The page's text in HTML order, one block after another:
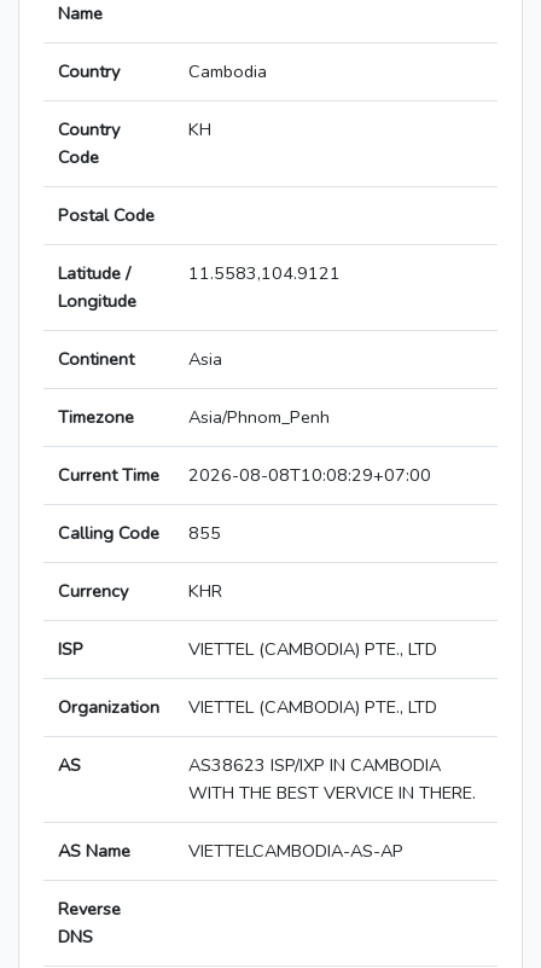
Name
Country Cambodia
Country
Code
KH
Postal Code
Latitude /
Longitude
11.5583,104.9121
Continent Asia
Timezone Asia/Phnom_Penh
Current Time 2026-08-08T10:08:29+07:00
Calling Code 855
Currency KHR
ISP VIETTEL (CAMBODIA) PTE., LTD
Organization VIETTEL (CAMBODIA) PTE., LTD
AS
AS38623 ISP/IXP IN CAMBODIA
WITH THE BEST VERVICE IN THERE.
AS Name VIETTELCAMBODIA-AS-AP
Reverse
DNS